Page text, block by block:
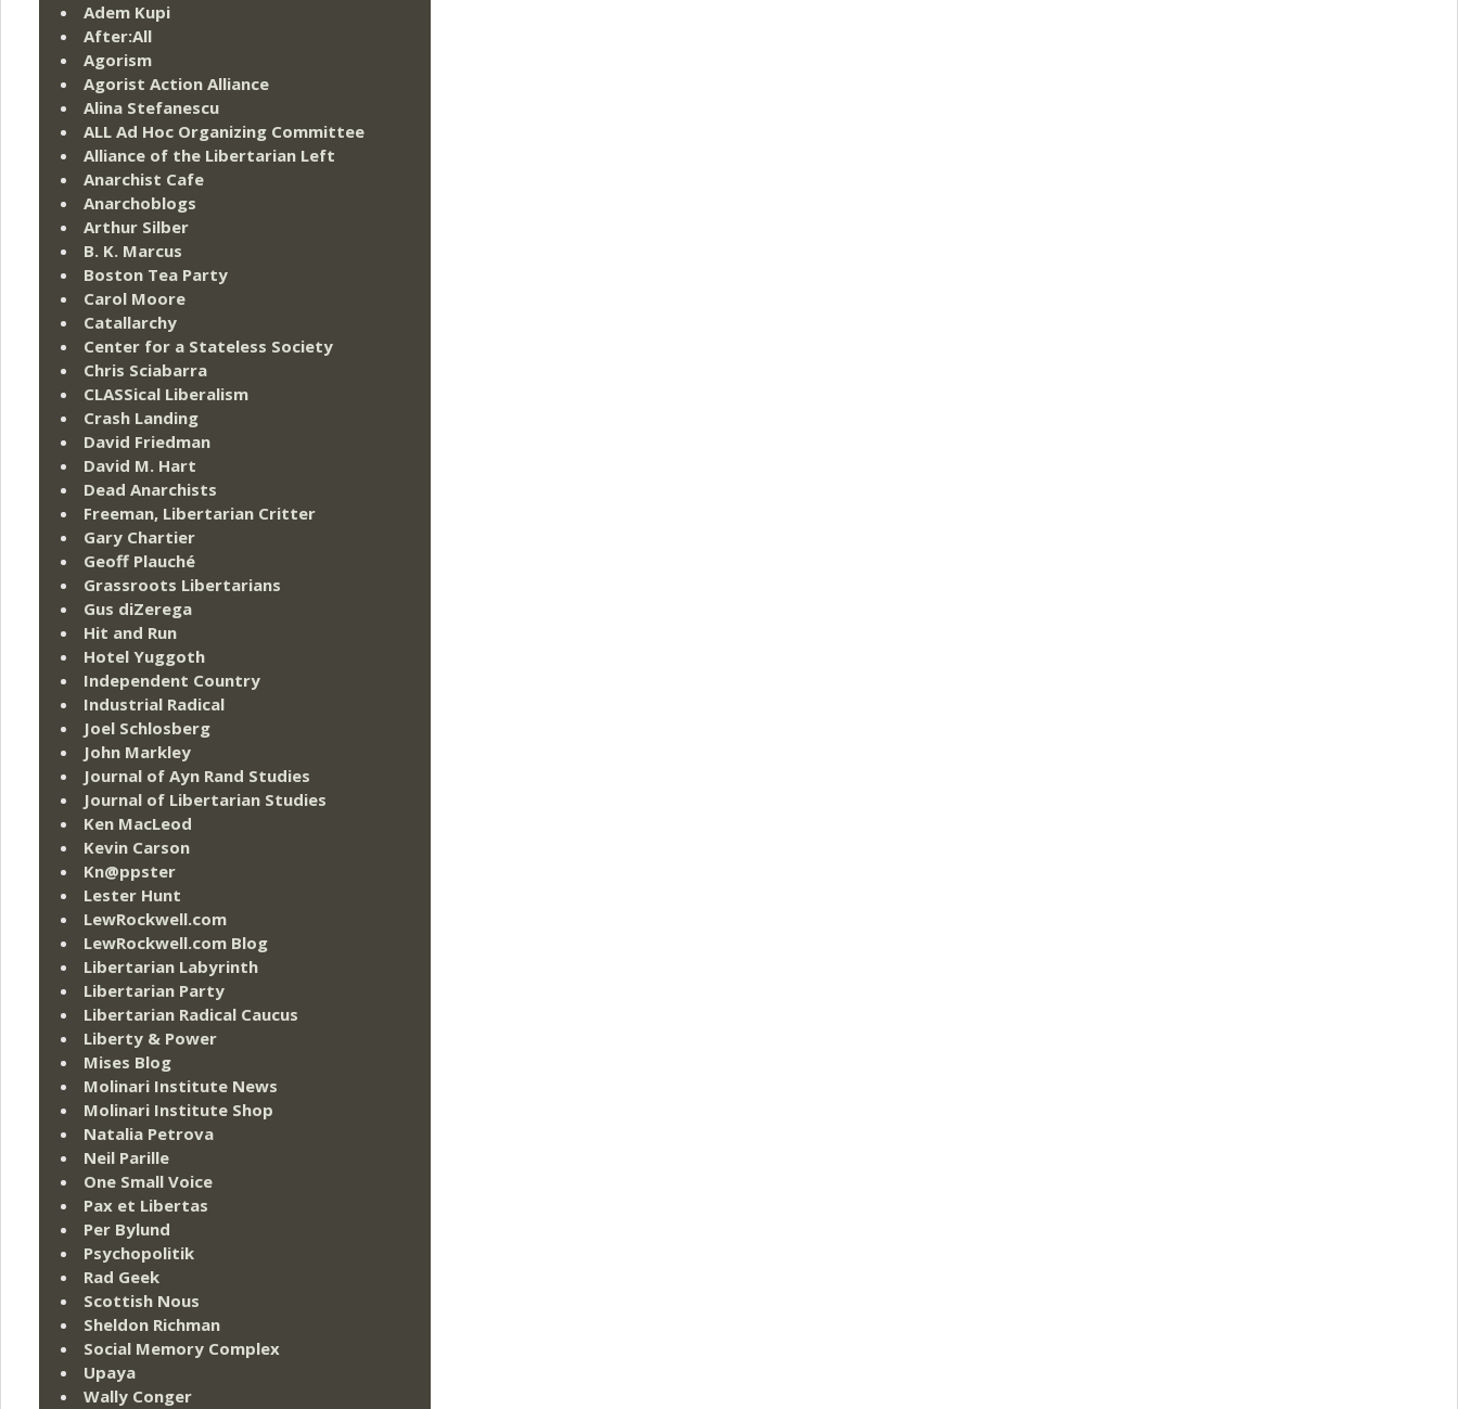
Adem Kupi
After:All
Agorism
Agorist Action Alliance
Alina Stefanescu
ALL Ad Hoc Organizing Committee
Alliance of the Libertarian Left
Anarchist Cafe
Anarchoblogs
Arthur Silber
B. K. Marcus
Boston Tea Party
Carol Moore
Catallarchy
Center for a Stateless Society
Chris Sciabarra
CLASSical Liberalism
Crash Landing
David Friedman
David M. Hart
Dead Anarchists
Freeman, Libertarian Critter
Gary Chartier
Geoff Plauché
Grassroots Libertarians
Gus diZerega
Hit and Run
Hotel Yuggoth
Independent Country
Industrial Radical
Joel Schlosberg
John Markley
Journal of Ayn Rand Studies
Journal of Libertarian Studies
Ken MacLeod
Kevin Carson
Kn@ppster
Lester Hunt
LewRockwell.com
LewRockwell.com Blog
Libertarian Labyrinth
Libertarian Party
Libertarian Radical Caucus
Liberty & Power
Mises Blog
Molinari Institute News
Molinari Institute Shop
Natalia Petrova
Neil Parille
One Small Voice
Pax et Libertas
Per Bylund
Psychopolitik
Rad Geek
Scottish Nous
Sheldon Richman
Social Memory Complex
Upaya
Wally Conger